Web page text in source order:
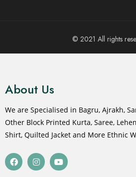
© 2021 All rights
About Us
We are Specialised in Bagru, Ajrakh,
Other Block Printed Kurta, Saree,
Shirt, Quilted Jacket and More Ethnic